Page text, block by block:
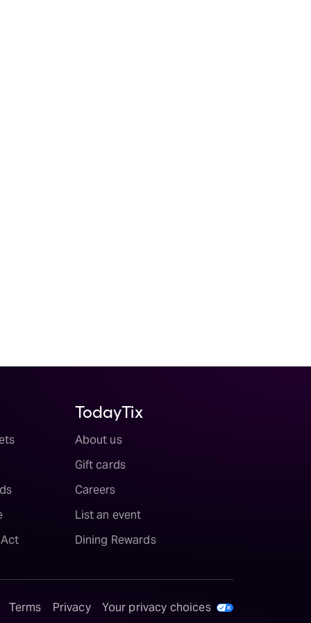
TodayTix
About us
Gift cards
Careers
List an event
Dining Rewards
Terms Privacy Your privacy choices